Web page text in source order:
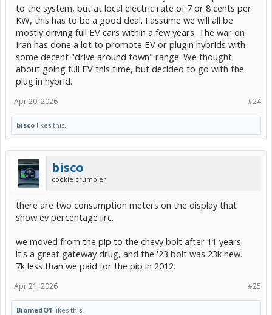
to the system, but at local electric rate of 7 or 8 cents per
KW, this has to be a good deal. I assume we will all be
mostly driving full EV cars within a few years. The war on
Iran has done a lot to promote EV or plugin hybrids with
some decent "drive around town" range. We thought
about going full EV this time, but decided to go with the
plug in hybrid.
#24
Apr 20, 2026
bisco likes this.
bisco
cookie crumbler
there are two consumption meters on the display that
show ev percentage iirc.
we moved from the pip to the chevy bolt after 11 years.
it's a great gateway drug, and the '23 bolt was 23k new.
7k less than we paid for the pip in 2012.
#25
Apr 21, 2026
BiomedO1 likes this.